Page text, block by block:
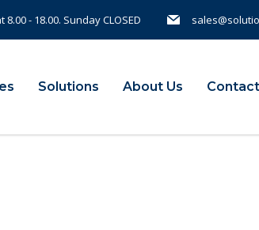
8.00 - 18.00. Sunday CLOSED
Solutions About Us